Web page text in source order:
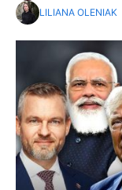
LILIANA OLENIAK